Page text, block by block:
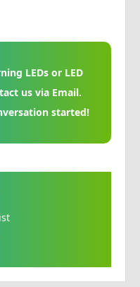
LEDs or LED
us via Email.
started!